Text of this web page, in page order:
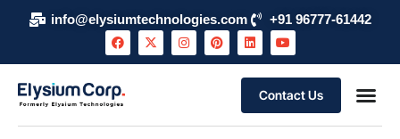
info@elysiumtechnologies.com +91 96777-61442
Contact Us